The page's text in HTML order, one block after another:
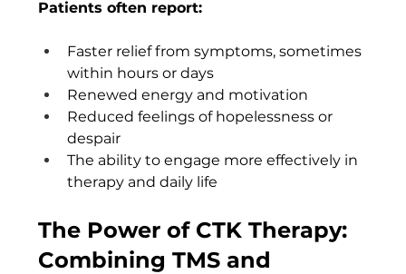
Patients often report:
Faster relief from symptoms, sometimes
within hours or days
Renewed energy and motivation
Reduced feelings of hopelessness or
despair
The ability to engage more effectively in
therapy and daily life
The Power of CTK Therapy:
Combining TMS and